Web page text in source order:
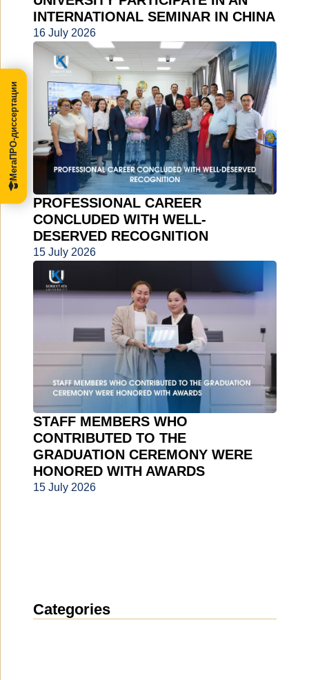
INTERNATIONAL SEMINAR IN CHINA
16 July 2026
PROFESSIONAL CAREER
CONCLUDED WITH WELL-
DESERVED RECOGNITION
15 July 2026
STAFF MEMBERS WHO
CONTRIBUTED TO THE
GRADUATION CEREMONY WERE
HONORED WITH AWARDS
15 July 2026
Categories
МегаПРО-диссертации